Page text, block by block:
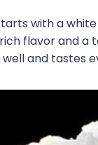
with a
flavor and a
and tastes